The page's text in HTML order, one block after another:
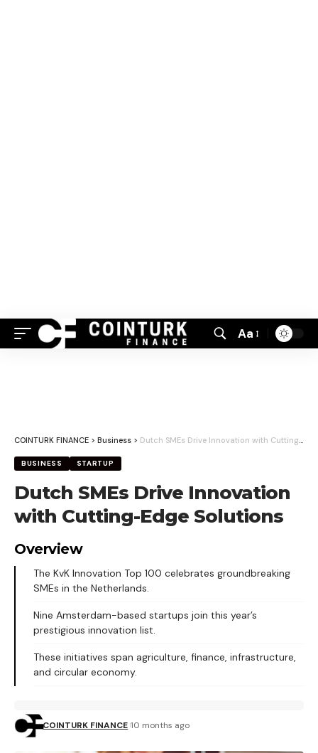
Font
Aa
COINTURK FINANCE > Business > Dutch SMEs Drive Innovation with Cutting-Edge Solutions
BUSINESS STARTUP
Dutch SMEs Drive Innovation
with Cutting-Edge Solutions
Overview
The KvK Innovation Top 100 celebrates groundbreaking
SMEs in the Netherlands.
Nine Amsterdam-based startups join this year’s
prestigious innovation list.
These initiatives span agriculture, finance, infrastructure,
and circular economy.
COINTURK FINANCE 10 months ago